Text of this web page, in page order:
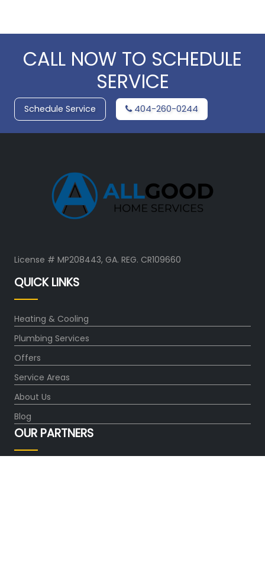
CALL NOW TO SCHEDULE
SERVICE
Schedule Service 404-260-0244
License # MP208443, GA. REG. CR109660
QUICK LINKS
Heating & Cooling
Plumbing Services
Offers
Service Areas
About Us
Blog
OUR PARTNERS